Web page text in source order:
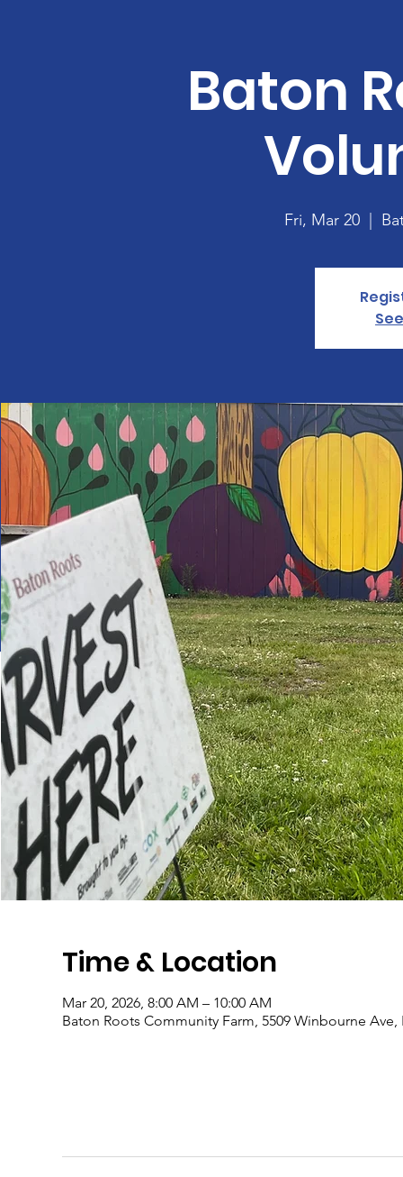
Baton
Fri, Mar 20
  |
Time & Location
Mar 20, 2026, 8:00 AM – 10:00 AM
Baton Roots Community Farm, 5509 Winbourne Ave,